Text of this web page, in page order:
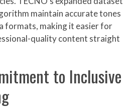
maintain accurate tones
formats, making it easier for
quality content straight
to Inclusive